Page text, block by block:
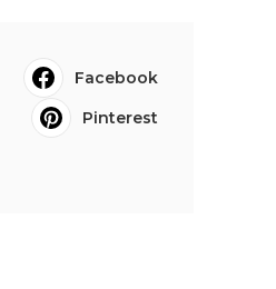
Facebook
Pinterest